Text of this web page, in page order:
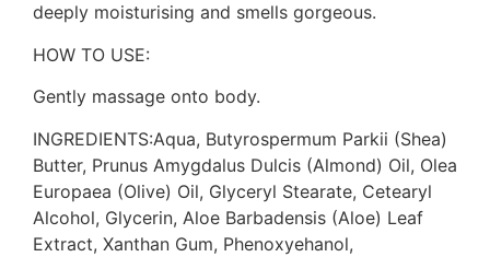
deeply moisturising and smells gorgeous.
HOW TO USE:
Gently massage onto body.
INGREDIENTS:Aqua, Butyrospermum Parkii (Shea)
Butter, Prunus Amygdalus Dulcis (Almond) Oil, Olea
Europaea (Olive) Oil, Glyceryl Stearate, Cetearyl
Alcohol, Glycerin, Aloe Barbadensis (Aloe) Leaf
Extract, Xanthan Gum, Phenoxyehanol,